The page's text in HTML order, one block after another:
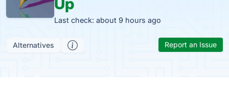
Last check: about 9 hours ago
Alternatives Report an Issue